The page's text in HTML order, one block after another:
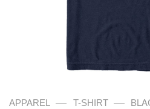
APPAREL — T-SHIRT —